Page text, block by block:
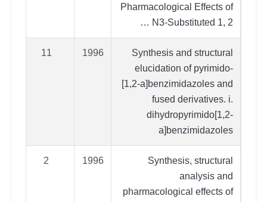
Pharmacological Effects of
N3‐Substituted 1, 2 …
Synthesis and structural
elucidation of pyrimido‐
[1,2‐a]benzimidazoles and
fused derivatives. i.
dihydropyrimido[1,2‐
a]benzimidazoles
1996
11
Synthesis, structural
analysis and
pharmacological effects of
1996
2